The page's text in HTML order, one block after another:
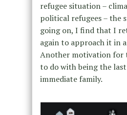
refugee situation –
political refugees – the
going on, I find that I
again to approach it in
Another motivation for
to do with being the
immediate family.